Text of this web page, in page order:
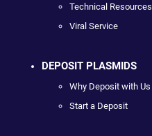
Technical Resources
Viral Service
DEPOSIT PLASMIDS
Why Deposit with Us
Start a Deposit